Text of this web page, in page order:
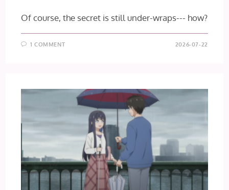
Of course, the secret is still under-wraps--- how?
1 COMMENT 2026-07-22